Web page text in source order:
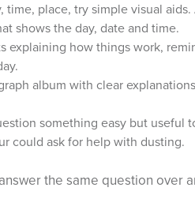
time, place, try simple visual
shows the day, date and time.
explaining how things work,
album with clear
something easy but useful
could ask for help with dusting.
the same question over